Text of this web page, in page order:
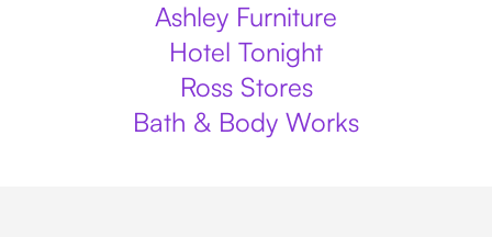
Ashley Furniture
Hotel Tonight
Ross Stores
Bath & Body Works